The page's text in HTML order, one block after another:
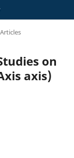
Articles
on
axis)